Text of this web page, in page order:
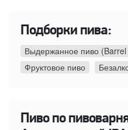
Подборки пива:
Выдержанное пиво (Barrel
Фруктовое пиво
Пиво по